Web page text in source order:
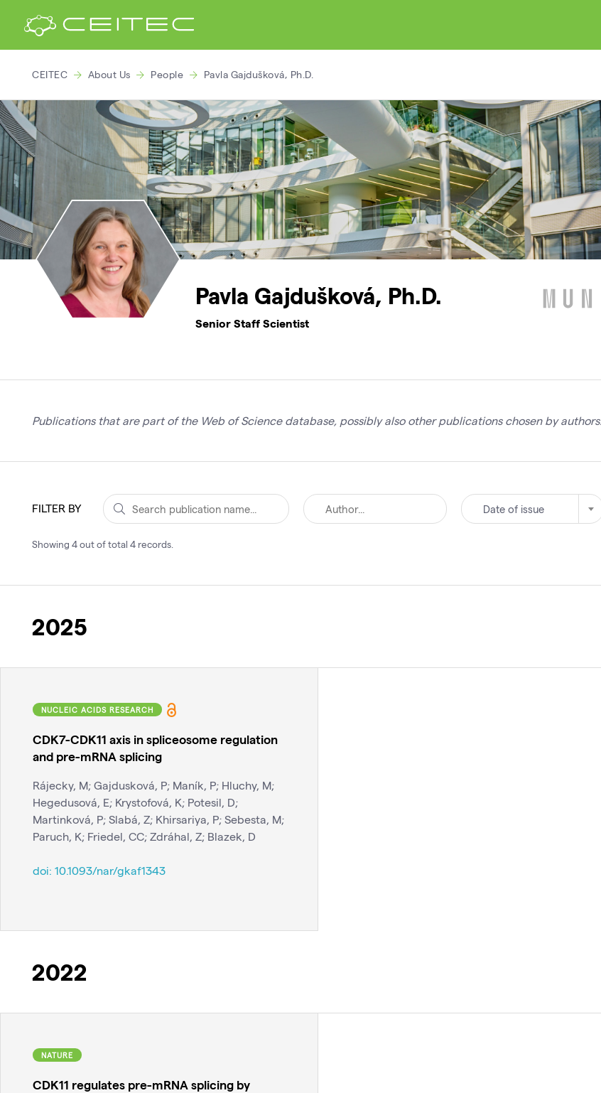
CEITEC About Us People Pavla Gajdušková, Ph.D.
Pavla Gajdušková, Ph.D.
Senior Staff Scientist
Publications that are part of the Web of Science database, possibly also other publications chosen by authors.
FILTER BY Date of issue
Showing 4out of total 4 records
2025
NUCLEIC ACIDS RESEARCH
CDK7-CDK11 axis in spliceosome regulation
and pre-mRNA splicing
Rájecky, M; Gajdusková, P; Maník, P; Hluchy, M;
Hegedusová, E; Krystofová, K; Potesil, D;
Martinková, P; Slabá, Z; Khirsariya, P; Sebesta, M;
Paruch, K; Friedel, CC; Zdráhal, Z; Blazek, D
doi: 10.1093/nar/gkaf1343
2022
NATURE
CDK11 regulates pre-mRNA splicing by